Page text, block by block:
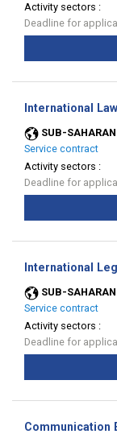
Activity sectors :
Deadline for
International
SUB-
Service contract
Activity sectors :
Deadline for
International
SUB-
Service contract
Activity sectors :
Deadline for
Communication